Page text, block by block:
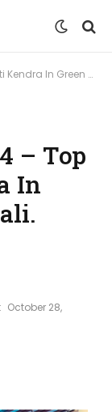
Best Center From Our Top List.
– Top
In
October 28,